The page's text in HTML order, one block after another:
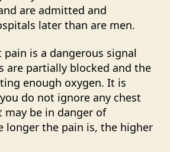
are admitted and
later than are men.
pain is a dangerous signal
are partially blocked and the
enough oxygen. It is
do not ignore any chest
may be in danger of
longer the pain is, the higher